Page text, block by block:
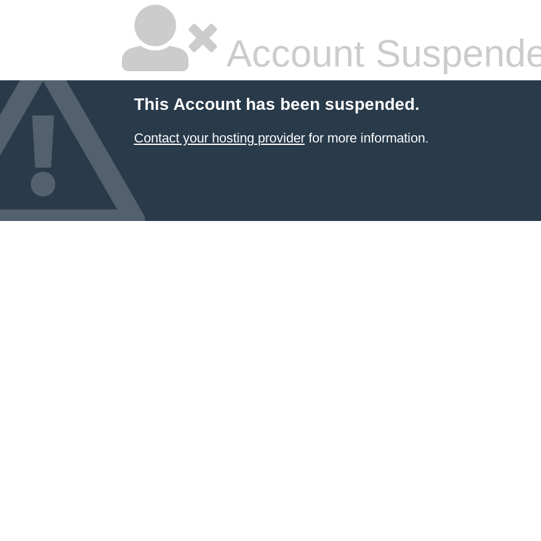
Account
This Account has been suspended.
Contact your hosting providerfor more information.